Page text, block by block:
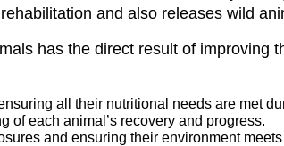
and also releases wild
has the direct result of improving
all their nutritional needs are met
of each animal’s recovery and progress.
and ensuring their environment